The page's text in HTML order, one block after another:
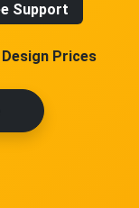
Support
Prices